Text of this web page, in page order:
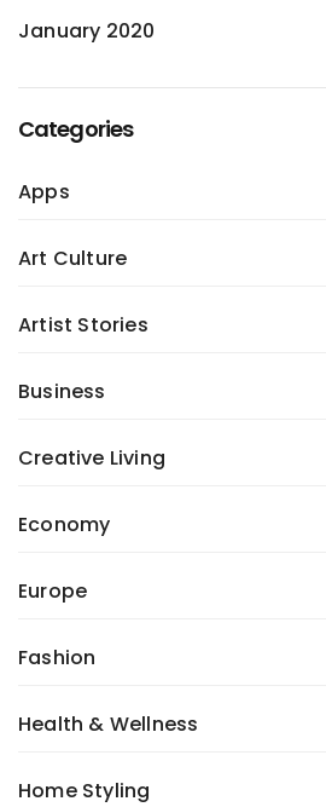
January 2020
Categories
Apps
Art Culture
Artist Stories
Business
Creative Living
Economy
Europe
Fashion
Health & Wellness
Home Styling